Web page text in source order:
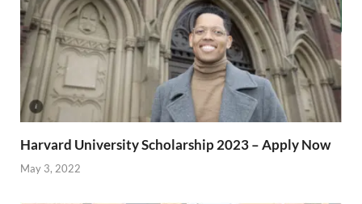
Harvard University Scholarship 2023 – Apply Now
May 3, 2022